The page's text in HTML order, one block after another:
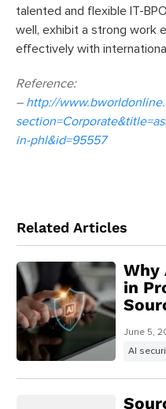
talented and flexible IT-
well, exhibit a strong work
effectively with
Reference:
– http://
in-phl&id=95557
Related Articles
Why
in
June 5,
AI